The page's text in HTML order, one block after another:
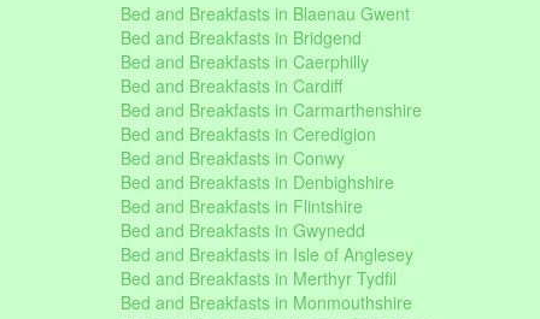
Bed and Breakfasts in Blaenau Gwent
Bed and Breakfasts in Bridgend
Bed and Breakfasts in Caerphilly
Bed and Breakfasts in Cardiff
Bed and Breakfasts in Carmarthenshire
Bed and Breakfasts in Ceredigion
Bed and Breakfasts in Conwy
Bed and Breakfasts in Denbighshire
Bed and Breakfasts in Flintshire
Bed and Breakfasts in Gwynedd
Bed and Breakfasts in Isle of Anglesey
Bed and Breakfasts in Merthyr Tydfil
Bed and Breakfasts in Monmouthshire